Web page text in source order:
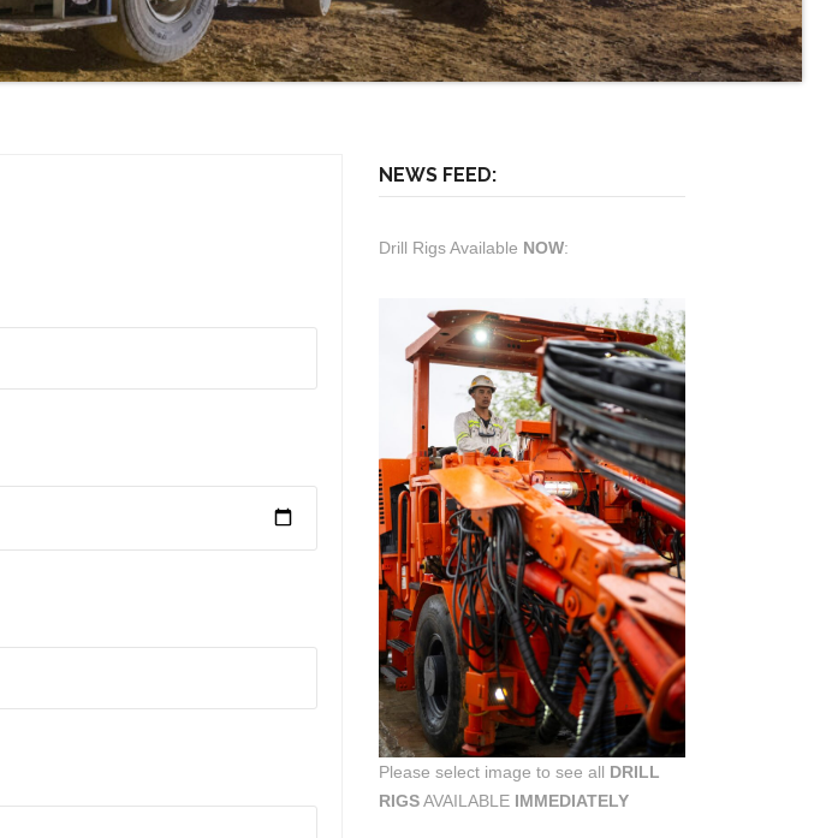
NEWS FEED:
Drill Rigs Available NOW:
Please select image to see all DRILL
RIGSAVAILABLE IMMEDIATELY